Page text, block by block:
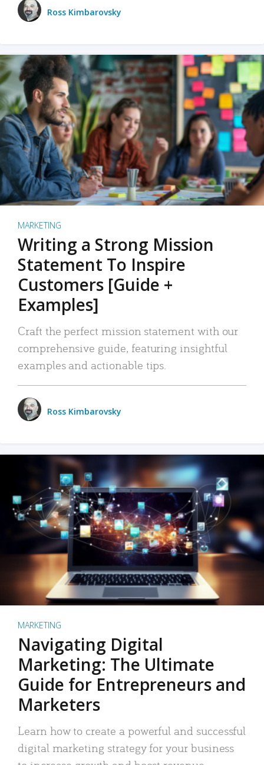
Ross Kimbarovsky
MARKETING
Writing a Strong Mission
Statement To Inspire
Customers [Guide +
Examples]
Craft the perfect mission statement with our
comprehensive guide, featuring insightful
examples and actionable tips.
Ross Kimbarovsky
MARKETING
Navigating Digital
Marketing: The Ultimate
Guide for Entrepreneurs and
Marketers
Learn how to create a powerful and successful
digital marketing strategy for your business